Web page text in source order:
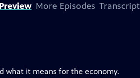
More Episodes Transcript
what it means for the economy.